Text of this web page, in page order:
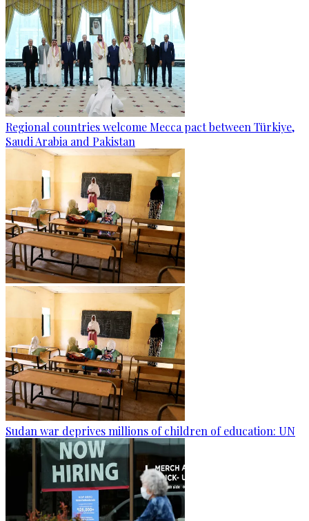
Regional countries welcome Mecca pact between Türkiye,
Saudi Arabia and Pakistan
Sudan war deprives millions of children of education: UN